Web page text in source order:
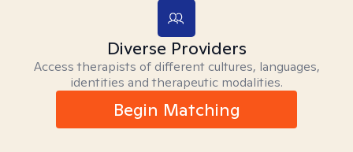
Diverse Providers
Access therapists of different cultures, languages,
identities and therapeutic modalities.
Begin Matching